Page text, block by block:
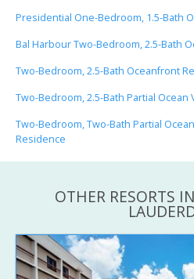
Presidential One-Bedroom, 1.5-Bath
Bal Harbour Two-Bedroom, 2.5-Bath
Two-Bedroom, 2.5-Bath Oceanfront
Two-Bedroom, 2.5-Bath Partial Ocean
Two-Bedroom, Two-Bath Partial
Residence
OTHER RESORTS